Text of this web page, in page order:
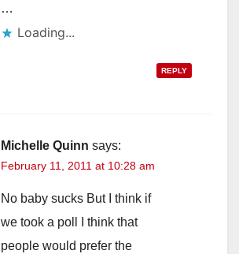
…
Loading...
REPLY
Michelle Quinn says:
February 11, 2011 at 10:28 am
No baby sucks But I think if
we took a poll I think that
people would prefer the